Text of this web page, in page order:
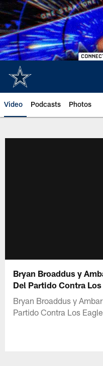
Skip
to
main
content
Video Podcasts Photos
Bryan Broaddus y
Del Partido Contra
Bryan Broaddus y
Partido Contra Los